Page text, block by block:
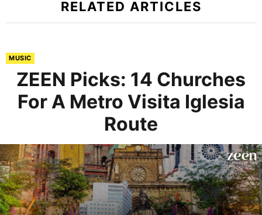
RELATED ARTICLES
MUSIC
ZEEN Picks: 14 Churches
For A Metro Visita Iglesia
Route